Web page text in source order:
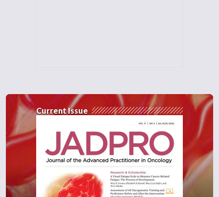
Current Issue